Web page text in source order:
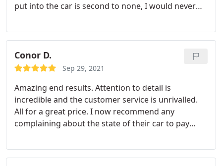
put into the car is second to none, I would never
Conor D.
Sep 29, 2021
Amazing end results. Attention to detail is
incredible and the customer service is unrivalled.
All for a great price. I now recommend any
complaining about the state of their car to pay